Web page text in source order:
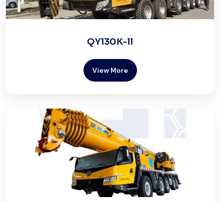
QY130K-ll
View More